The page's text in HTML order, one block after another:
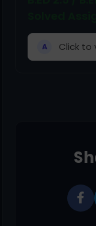
A Click to